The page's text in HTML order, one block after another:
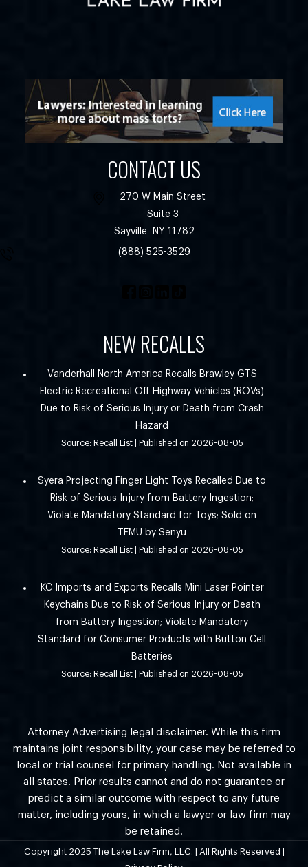
CONTACT US
270 W Main Street
Suite 3
Sayville
NY 11782
(888) 525-3529
NEW RECALLS
Vanderhall North America Recalls Brawley GTS
Electric Recreational Off Highway Vehicles (ROVs)
Due to Risk of Serious Injury or Death from Crash
Hazard
Source: Recall List Published on 2026-08-05
Syera Projecting Finger Light Toys Recalled Due to
Risk of Serious Injury from Battery Ingestion;
Violate Mandatory Standard for Toys; Sold on
TEMU by Senyu
Source: Recall List Published on 2026-08-05
KC Imports and Exports Recalls Mini Laser Pointer
Keychains Due to Risk of Serious Injury or Death
from Battery Ingestion; Violate Mandatory
Standard for Consumer Products with Button Cell
Batteries
Source: Recall List Published on 2026-08-05
Attorney Advertising legal disclaimer. While this firm
maintains joint responsibility, your case may be referred to
local or trial counsel for primary handling. Not available in
all states. Prior results cannot and do not guarantee or
predict a similar outcome with respect to any future
matter, including yours, in which a lawyer or law firm may
be retained.
Copyright 2025 The Lake Law Firm, LLC. | All Rights Reserved |